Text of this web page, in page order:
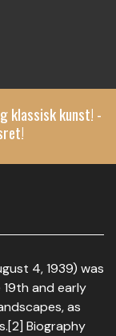
klassisk kunst! -
4, 1939) was
and early
as
Biography